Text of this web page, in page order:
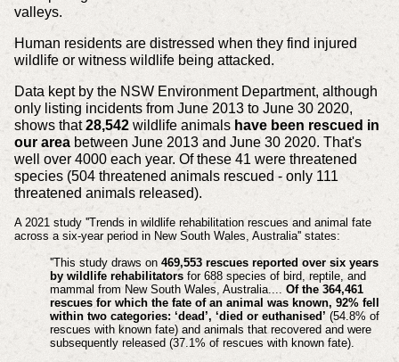
valleys.
Human residents are distressed when they find injured
wildlife or witness wildlife being attacked.
Data kept by the NSW Environment Department, although
only listing incidents from June 2013 to June 30 2020,
shows that28,542 wildlife animals have been rescued in
our areabetween June 2013 and June 30 2020. That's
well over 4000 each year. Of these 41 were threatened
species (504 threatened animals rescued - only 111
threatened animals released).
A 2021 study ''Trends in wildlife rehabilitation rescues and animal fate
across a six-year period in New South Wales, Australia'' states:
''This study draws on 469,553 rescues reported over six years
by wildlife rehabilitatorsfor 688 species of bird, reptile, and
mammal from New South Wales, Australia.... Of the 364,461
rescues for which the fate of an animal was known, 92% fell
within two categories: ‘dead’, ‘died or euthanised’ (54.8% of
rescues with known fate) and animals that recovered and were
subsequently released (37.1% of rescues with known fate).